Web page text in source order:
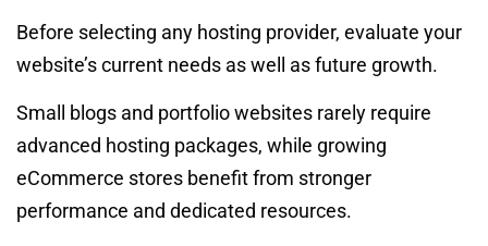
Before selecting any hosting provider, evaluate your
website’s current needs as well as future growth.
Small blogs and portfolio websites rarely require
advanced hosting packages, while growing
eCommerce stores benefit from stronger
performance and dedicated resources.